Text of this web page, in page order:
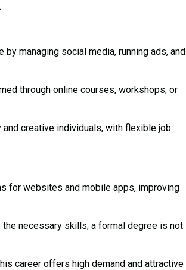
managing social media, running ads, and
through online courses, workshops, or
creative individuals, with flexible job
for websites and mobile apps, improving
necessary skills; a formal degree is not
career offers high demand and attractive